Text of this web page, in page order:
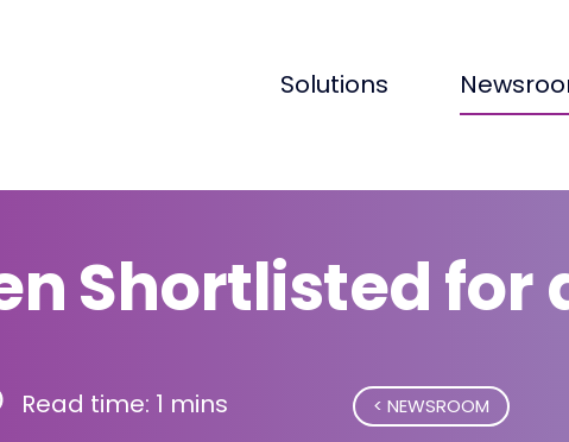
Solutions
Shortlisted for
Read time: 1 mins NEWSROOM